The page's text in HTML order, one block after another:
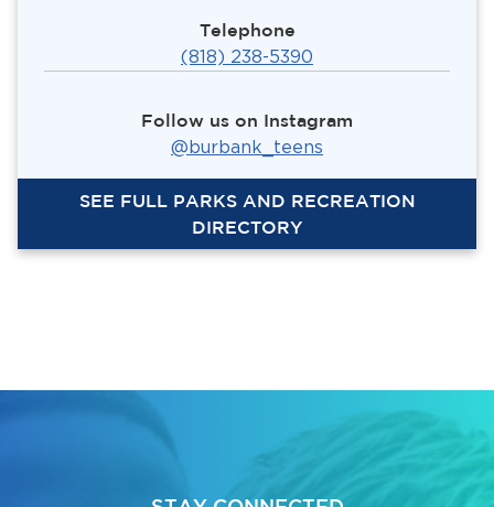
Telephone
(818) 238-5390
Follow us on Instagram
@burbank_teens
SEE FULL PARKS AND RECREATION
DIRECTORY